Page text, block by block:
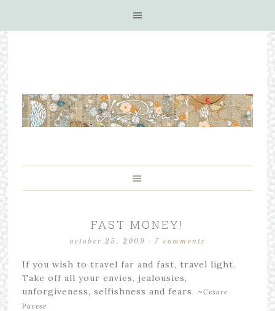
FAST MONEY!
october 25, 2009 ·7 comments
If you wish to travel far and fast, travel light.
Take off all your envies, jealousies,
unforgiveness, selfishness and fears. ~Cesare
Pavese